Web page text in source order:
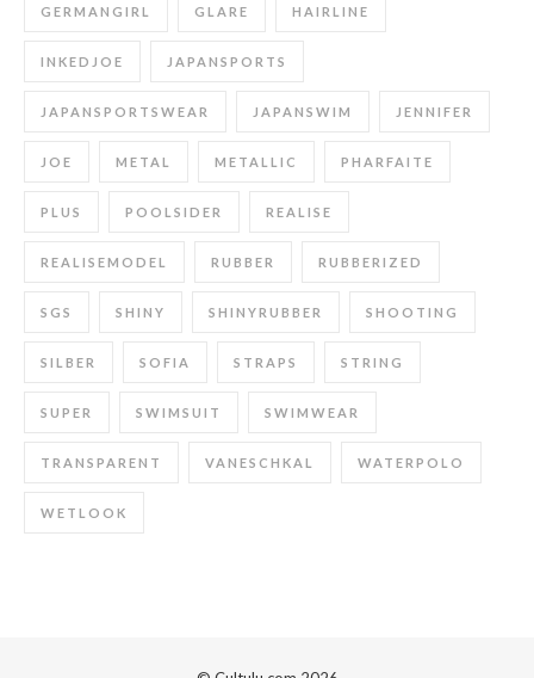
GERMANGIRL GLARE HAIRLINE
INKEDJOE JAPANSPORTS
JAPANSPORTSWEAR JAPANSWIM JENNIFER
JOE METAL METALLIC PHARFAITE
PLUS POOLSIDER REALISE
REALISEMODEL RUBBER RUBBERIZED
SGS SHINY SHINYRUBBER SHOOTING
SILBER SOFIA STRAPS STRING
SUPER SWIMSUIT SWIMWEAR
TRANSPARENT VANESCHKAL WATERPOLO
WETLOOK